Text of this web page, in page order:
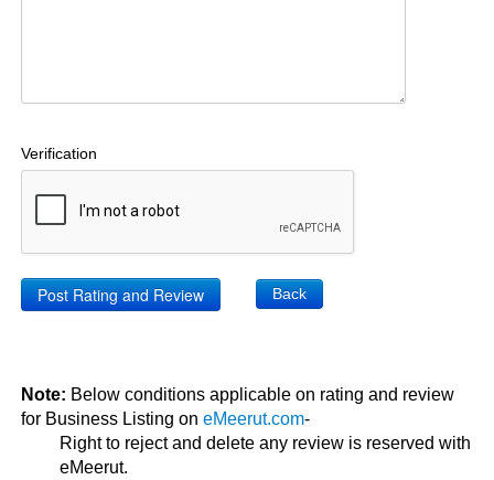
Verification
Back
Note: Below conditions applicable on rating and review
for Business Listing on eMeerut.com-
Right to reject and delete any review is reserved with
eMeerut.